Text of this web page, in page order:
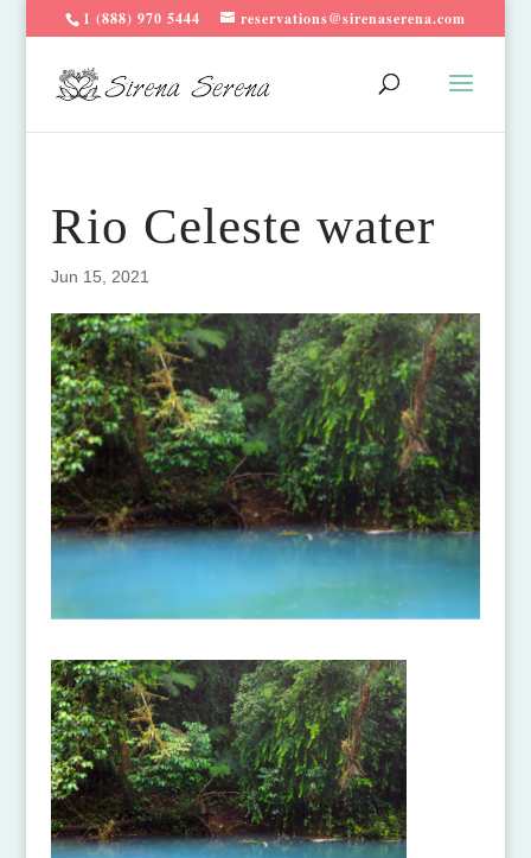
1 (888) 970 5444 reservations@sirenaserena.com
Rio Celeste water
Jun 15, 2021